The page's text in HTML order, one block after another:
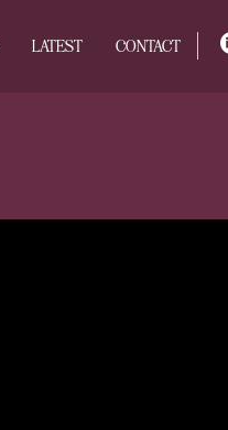
LATEST CONTACT